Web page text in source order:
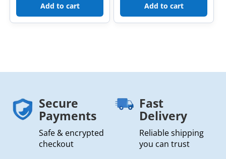
Add to cart Add to cart
Secure
Payments
Safe & encrypted
checkout
Fast
Delivery
Reliable shipping
you can trust